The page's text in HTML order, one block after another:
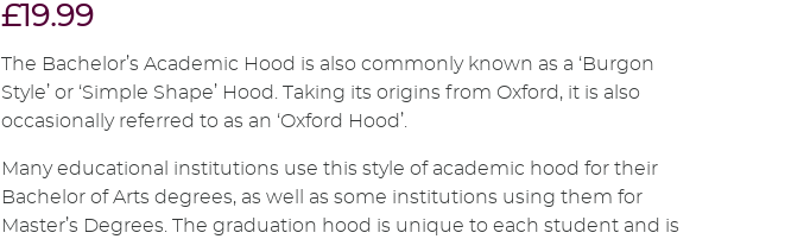
£19.99
The Bachelor’s Academic Hood is also commonly known as a ‘Burgon
Style’ or ‘Simple Shape’ Hood. Taking its origins from Oxford, it is also
occasionally referred to as an ‘Oxford Hood’.
Many educational institutions use this style of academic hood for their
Bachelor of Arts degrees, as well as some institutions using them for
Master’s Degrees. The graduation hood is unique to each student and is